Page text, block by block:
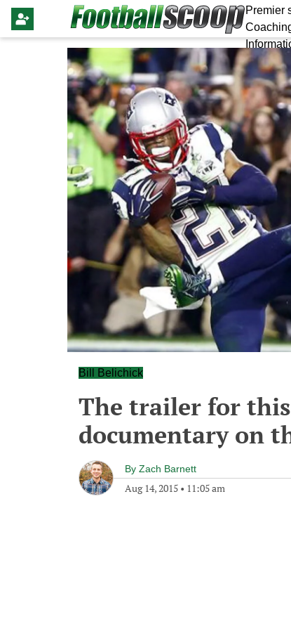
Premier
Bill Belichick
The trailer for
documentary on
By Zach Barnett
Aug 14, 2015 • 11:05 am